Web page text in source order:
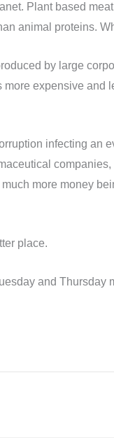
Plant based
animal proteins.
by large
expensive
infecting an
more money
place.
and